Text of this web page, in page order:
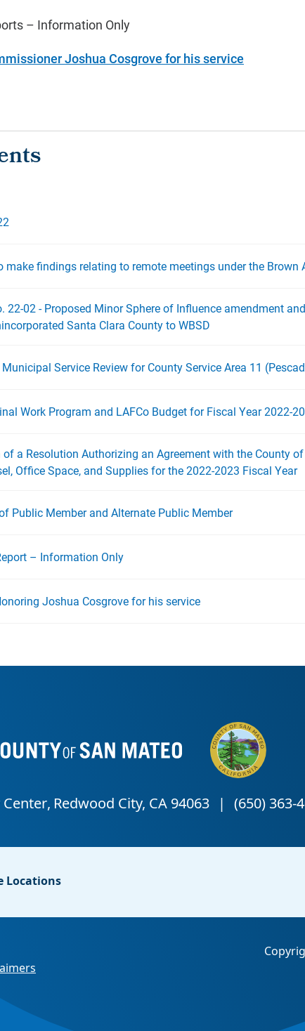
– Information Only
Joshua Cosgrove for his service
make findings relating to remote meetings under the Brown
22-02 - Proposed Minor Sphere of Influence amendment
Santa Clara County to WBSD
Service Review for County Service Area 11
Work Program and LAFCo Budget for Fiscal Year 2022-
of a Resolution Authorizing an Agreement with the County
Office Space, and Supplies for the 2022-2023 Fiscal Year
Public Member and Alternate Public Member
– Information Only
Joshua Cosgrove for his service
Locations